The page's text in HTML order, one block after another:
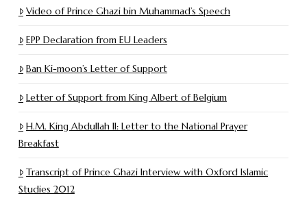
Video of Prince Ghazi bin Muhammad’s Speech
EPP Declaration from EU Leaders
Ban Ki-moon’s Letter of Support
Letter of Support from King Albert of Belgium
H.M. King Abdullah II: Letter to the National Prayer
Breakfast
Transcript of Prince Ghazi Interview with Oxford Islamic
Studies 2012